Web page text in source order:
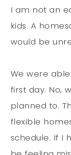
I am not an
kids. A
would be
We were
first day. No,
planned to.
flexible
schedule. If I